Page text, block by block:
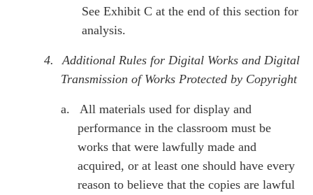
See Exhibit C at the end of this section for
analysis.
4.
Additional Rules for Digital Works and Digital
Transmission of Works Protected by Copyright
a.
All materials used for display and
performance in the classroom must be
works that were lawfully made and
acquired, or at least one should have every
reason to believe that the copies are lawful